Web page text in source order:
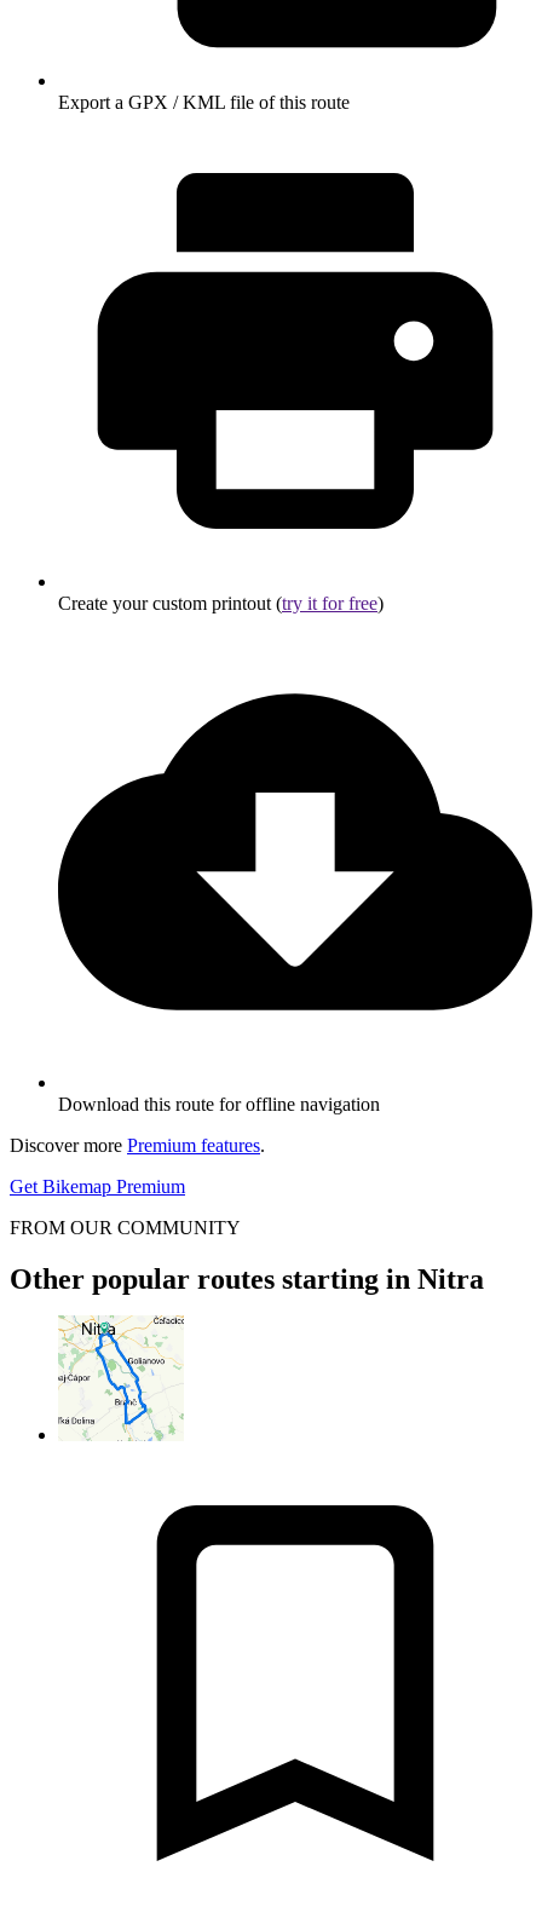
Export a GPX / KML file of this route
Create your custom printout (try it for free)
Download this route for offline navigation
Discover more Premium features.
Get Bikemap Premium
FROM OUR COMMUNITY
Other popular routes starting in Nitra